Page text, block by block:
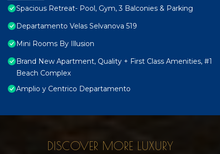
Spacious Retreat- Pool, Gym, 3 Balconies & Parking
Departamento Velas Selvanova 519
Mini Rooms By Illusion
Brand New Apartment, Quality + First Class Amenities, #1
Beach Complex
Amplio y Centrico Departamento
DISCOVER MORE LUXURY